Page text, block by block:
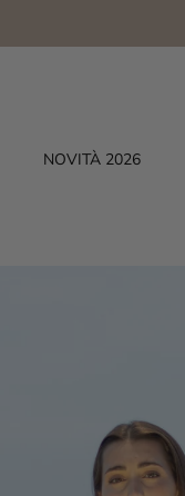
NOVITÀ 2026